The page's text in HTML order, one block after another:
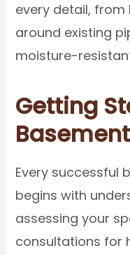
every detail,
around existing
moisture-
Getting
Every successful
begins with
assessing your
consultations for